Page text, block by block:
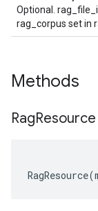
Optional.
rag_corpus set in
Methods
RagResource
RagResource(